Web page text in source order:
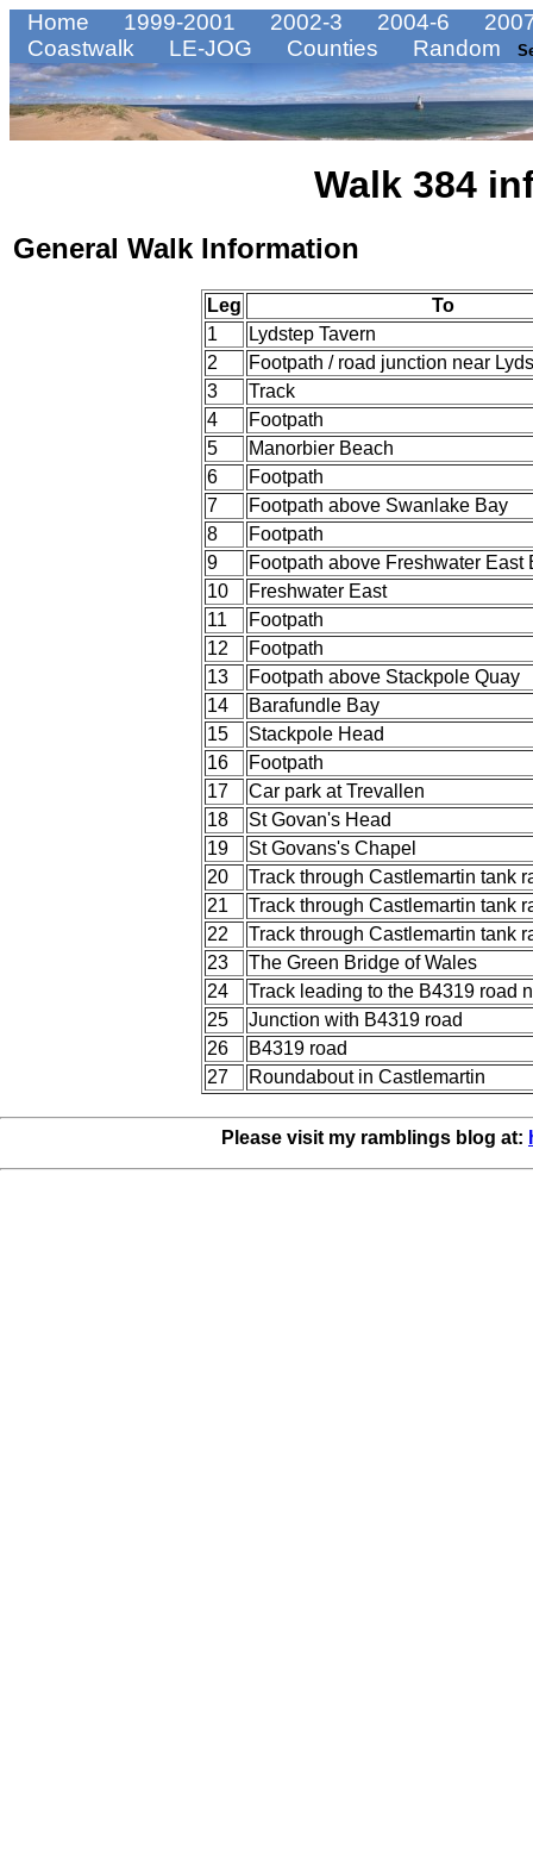
Home 1999-2001 2002-3 2004-6
Coastwalk
LE-JOG Counties Random
Walk 384
General Walk Information
Leg
To
1
Lydstep Tavern
2
Footpath / road junction near
3
Track
4
Footpath
5
Manorbier Beach
6
Footpath
7
Footpath above Swanlake Bay
8
Footpath
9
Footpath above Freshwater East
10
Freshwater East
11
Footpath
12
Footpath
13
Footpath above Stackpole Quay
14
Barafundle Bay
15
Stackpole Head
16
Footpath
17
Car park at Trevallen
18
St Govan's Head
19
St Govans's Chapel
20
Track through Castlemartin tank
21
Track through Castlemartin tank
22
Track through Castlemartin tank
23
The Green Bridge of Wales
24
Track leading to the B4319 road
25
Junction with B4319 road
26
B4319 road
27
Roundabout in Castlemartin
Please visit my ramblings blog at: